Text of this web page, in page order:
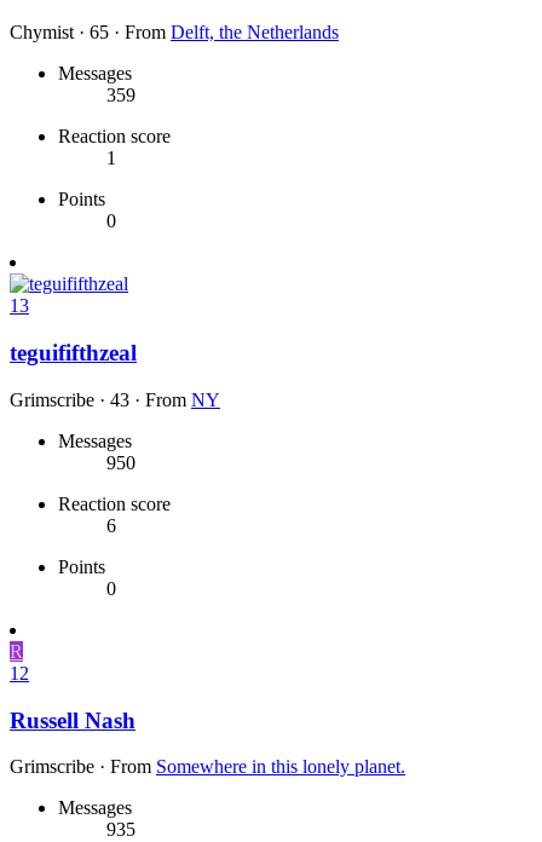
Chymist · 65 · From Delft, the Netherlands
Messages
359
Reaction score
1
Points
0
13
teguififthzeal
Grimscribe · 43 · From NY
Messages
950
Reaction score
6
Points
0
R
12
Russell Nash
Grimscribe · From Somewhere in this lonely planet.
Messages
935